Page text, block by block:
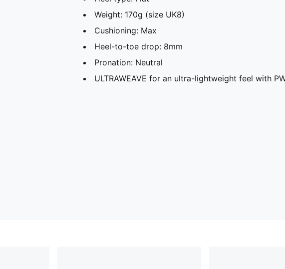
Weight: 170g (size UK8)
Cushioning: Max
Heel-to-toe drop: 8mm
Pronation: Neutral
ULTRAWEAVE for an ultra-lightweight feel with